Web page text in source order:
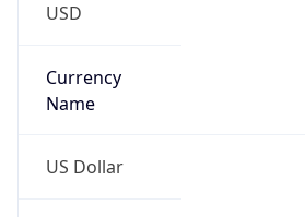
USD
Currency
Name
US Dollar